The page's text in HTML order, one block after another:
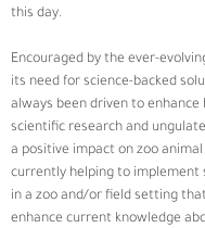
this day.
Encouraged by the ever-
its need for science-backed
always been driven to enhance
scientific research and
a positive impact on zoo
currently helping to implement
in a zoo and/or field setting
enhance current knowledge